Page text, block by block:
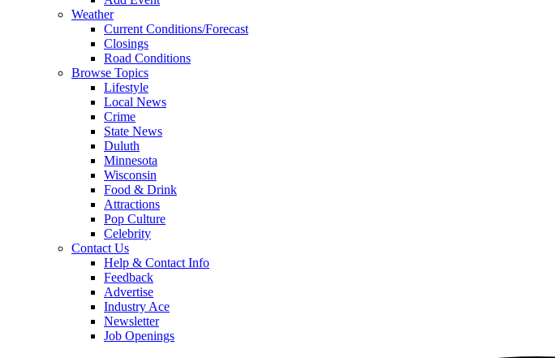
Weather
Current Conditions/Forecast
Closings
Road Conditions
Browse Topics
Lifestyle
Local News
Crime
State News
Duluth
Minnesota
Wisconsin
Food & Drink
Attractions
Pop Culture
Celebrity
Contact Us
Help & Contact Info
Feedback
Advertise
Industry Ace
Newsletter
Job Openings